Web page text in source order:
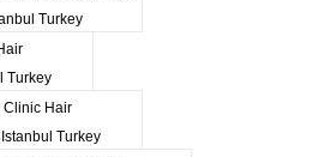
Turkey
Turkey
Clinic Hair
Turkey